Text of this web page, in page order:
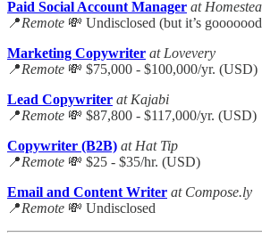
Paid Social Account Manager at
📍Remote 💸 Undisclosed (but it’s
Marketing Copywriter at Lovevery
📍Remote 💸 $75,000 - $100,000/yr. (USD)
Lead Copywriter at Kajabi
📍Remote 💸 $87,800 - $117,000/yr. (USD)
Copywriter (B2B) at Hat Tip
📍Remote 💸 $25 - $35/hr. (USD)
Email and Content Writer at Compose.ly
📍Remote 💸 Undisclosed